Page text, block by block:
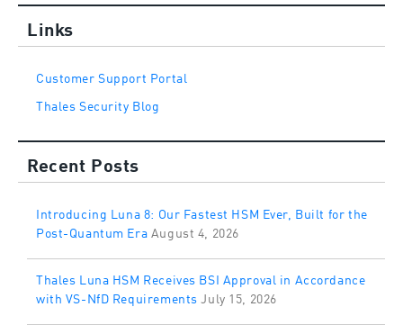
Links
Customer Support Portal
Thales Security Blog
Recent Posts
Introducing Luna 8: Our Fastest HSM Ever, Built for the
Post-Quantum Era August 4, 2026
Thales Luna HSM Receives BSI Approval in Accordance
with VS-NfD Requirements July 15, 2026